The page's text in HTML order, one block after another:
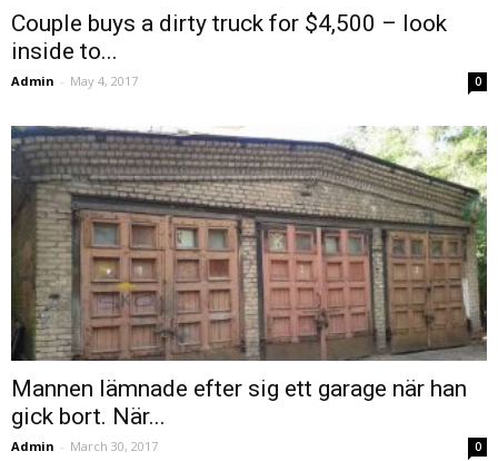
Couple buys a dirty truck for $4,500 – look
inside to...
Admin - May 4, 2017 0
Mannen lämnade efter sig ett garage när han
gick bort. När...
Admin - March 30, 2017 0